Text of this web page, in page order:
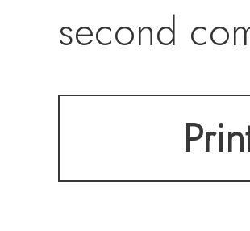
second
secondary
SOONER
inspection